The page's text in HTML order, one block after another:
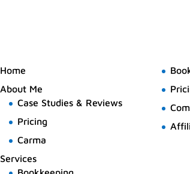
Home
About Me
Case Studies & Reviews
Pricing
Carma
Services